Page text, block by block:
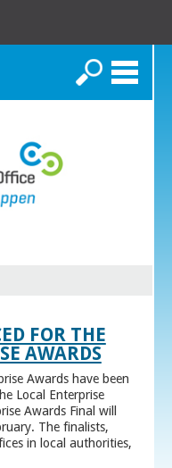
Search
FOR THE
AWARDS
Awards have been
Local Enterprise
Awards Final will
The finalists,
in local authorities,